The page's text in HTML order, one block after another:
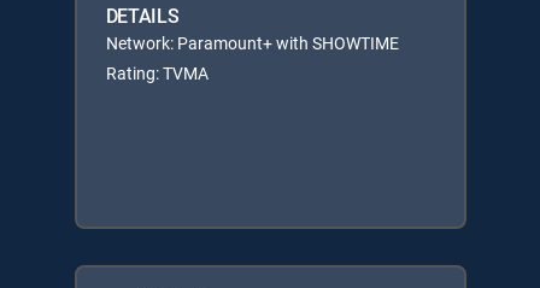
DETAILS
Network: Paramount+ with SHOWTIME
Rating: TVMA